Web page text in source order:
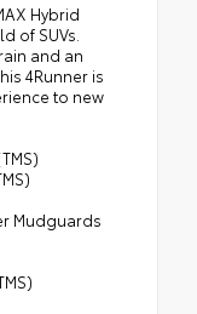
to better
logo
side
the
Hybrid
of SUVs.
and an
4Runner is
to new
Mudguards